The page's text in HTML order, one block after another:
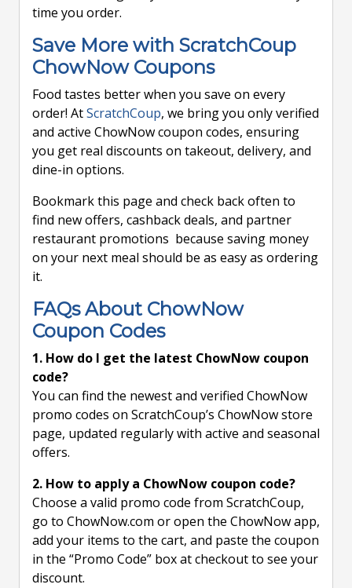
time you order.
Save More with ScratchCoup
ChowNow Coupons
Food tastes better when you save on every
order! AtScratchCoup, we bring you only verified
and active ChowNow coupon codes, ensuring
you get real discounts on takeout, delivery, and
dine-in options.
Bookmark this page and check back often to
find new offers, cashback deals, and partner
restaurant promotions because saving money
on your next meal should be as easy as ordering
it.
FAQs About ChowNow
Coupon Codes
1. How do I get the latest ChowNow coupon
code?
You can find the newest and verified ChowNow
promo codes on ScratchCoup’s ChowNow store
page, updated regularly with active and seasonal
offers.
2. How to apply a ChowNow coupon code?
Choose a valid promo code from ScratchCoup,
go to ChowNow.com or open the ChowNow app,
add your items to the cart, and paste the coupon
in the “Promo Code” box at checkout to see your
discount.